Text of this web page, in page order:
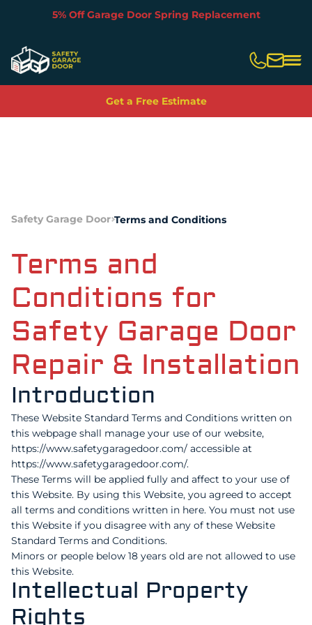
5% Off Garage Door Spring Replacement
Get a Free Estimate
Safety Garage Door Terms and Conditions
Terms and
Conditions for
Safety Garage Door
Repair & Installation
Introduction
These Website Standard Terms and Conditions written on
this webpage shall manage your use of our website,
https://www.safetygaragedoor.com/ accessible at
https://www.safetygaragedoor.com/.
These Terms will be applied fully and affect to your use of
this Website. By using this Website, you agreed to accept
all terms and conditions written in here. You must not use
this Website if you disagree with any of these Website
Standard Terms and Conditions.
Minors or people below 18 years old are not allowed to use
this Website.
Intellectual Property
Rights